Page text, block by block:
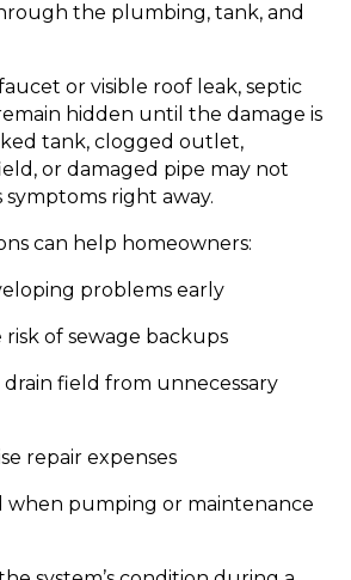
the plumbing, tank, and
or visible roof leak, septic
hidden until the damage is
tank, clogged outlet,
or damaged pipe may not
right away.
can help homeowners:
problems early
risk of sewage backups
field from unnecessary
repair expenses
when pumping or maintenance